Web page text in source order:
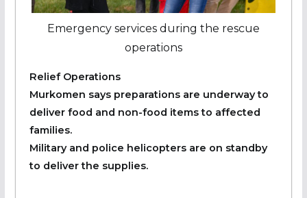
Emergency services during the rescue
operations
Relief Operations
Murkomen says preparations are underway to
deliver food and non-food items to affected
families.
Military and police helicopters are on standby
to deliver the supplies.